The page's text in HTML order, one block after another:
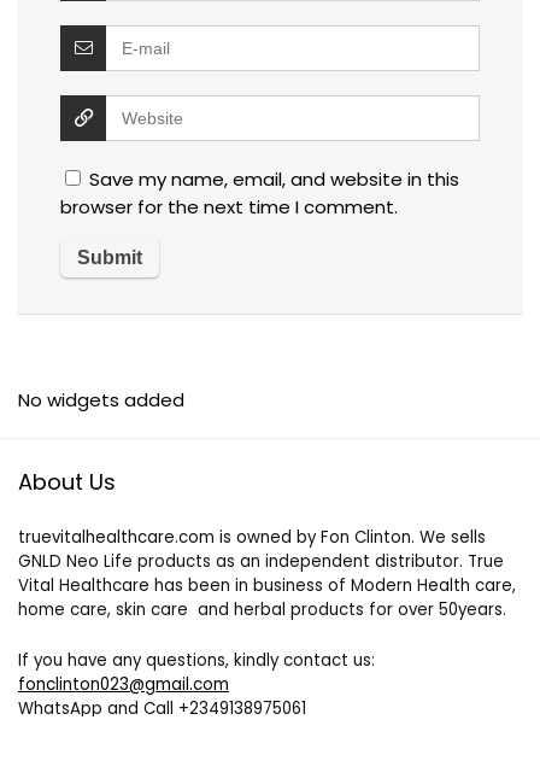
Save my name, email, and website in this
browser for the next time I comment.
No widgets added
About Us
truevitalhealthcare.com is owned by Fon Clinton. We sells
GNLD Neo Life products as an independent distributor. True
Vital Healthcare has been in business of Modern Health care,
home care, skin care and herbal products for over 50years.
If you have any questions, kindly contact us:
fonclinton023@gmail.com
WhatsApp and Call +2349138975061